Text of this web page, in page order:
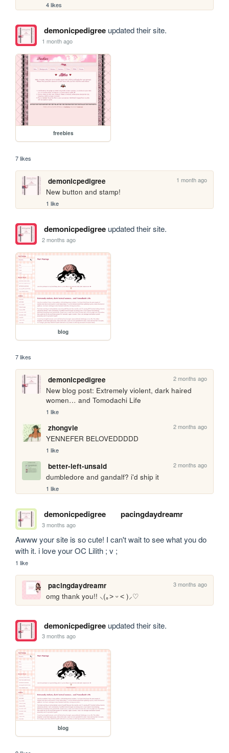
4 likes
demonicpedigreeupdated their site.
1 month ago
freebies
7 likes
demonicpedigree 1 month ago
New button and stamp!
1 like
demonicpedigreeupdated their site.
2 months ago
blog
7 likes
demonicpedigree 2 months ago
New blog post: Extremely violent, dark haired
women… and Tomodachi Life
1 like
zhongvie 2 months ago
YENNEFER BELOVEDDDDD
1 like
better-left-unsaid 2 months ago
dumbledore and gandalf? i'd ship it
1 like
demonicpedigree pacingdaydreamr
3 months ago
Awww your site is so cute! I can't wait to see what you do
with it. i love your OC Lilith ; v ;
1 like
pacingdaydreamr 3 months ago
omg thank you!! ⸜(｡˃ ᵕ ˂ )⸝♡
demonicpedigreeupdated their site.
3 months ago
blog